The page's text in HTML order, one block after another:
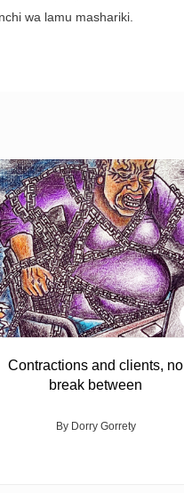
wa lamu mashariki.
Contractions and clients, no
break between
By Dorry Gorrety